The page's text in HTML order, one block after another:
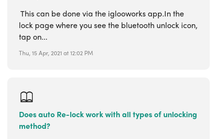
This can be done via the iglooworks app.In the
lock page where you see the bluetooth unlock icon,
tap on...
Thu, 15 Apr, 2021 at 12:02 PM
Does auto Re-lock work with all types of unlocking
method?